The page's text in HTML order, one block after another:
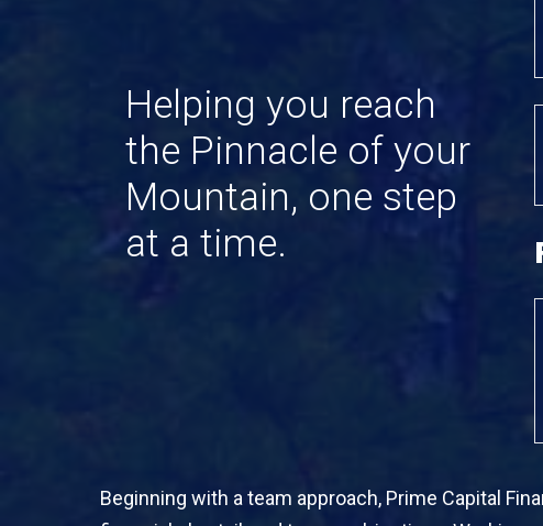
Helping you reach
the Pinnacle of your
Mountain, one step
at a time.
Beginning with a team approach, Prime Capital